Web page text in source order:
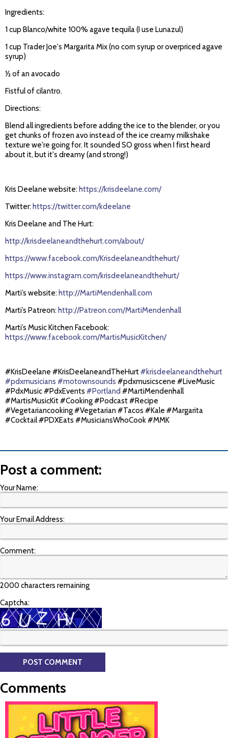
Ingredients:
1 cup Blanco/white 100% agave tequila (I use Lunazul)
1 cup Trader Joe's Margarita Mix (no corn syrup or overpriced agave
syrup)
½ of an avocado
Fistful of cilantro.
Directions:
Blend all ingredients before adding the ice to the blender, or you
get chunks of frozen avo instead of the ice creamy milkshake
texture we're going for. It sounded SO gross when I first heard
about it, but it's dreamy (and strong!)
Kris Deelane website: https://krisdeelane.com/
Twitter: https://twitter.com/kdeelane
Kris Deelane and The Hurt:
http://krisdeelaneandthehurt.com/about/
https://www.facebook.com/Krisdeelaneandthehurt/
https://www.instagram.com/krisdeelaneandthehurt/
Marti’s website: http://MartiMendenhall.com
Marti’s Patreon: http://Patreon.com/MartiMendenhall
Marti’s Music Kitchen Facebook:
https://www.facebook.com/MartisMusicKitchen/
#KrisDeelane #KrisDeelaneandTheHurt#krisdeelaneandthehurt
#pdxmusicians #motownsounds #pdxmusicscene #LiveMusic
#PdxMusic #PdxEvents #Portland #MartiMendenhall
#MartisMusicKit #Cooking #Podcast #Recipe
#Vegetariancooking #Vegetarian #Tacos #Kale #Margarita
#Cocktail #PDXEats #MusiciansWhoCook #MMK
Post a comment:
Your Name:
Your Email Address:
Comment:
2000 characters remaining
Captcha:
Comments